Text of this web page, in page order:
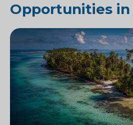
Opportunities in